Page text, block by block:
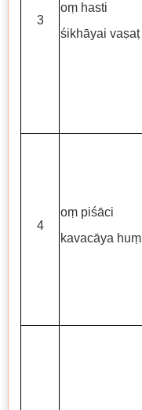
3
oṃ hasti
śikhāyai vaṣaṭ
4
oṃ piśāci
kavacāya huṃ